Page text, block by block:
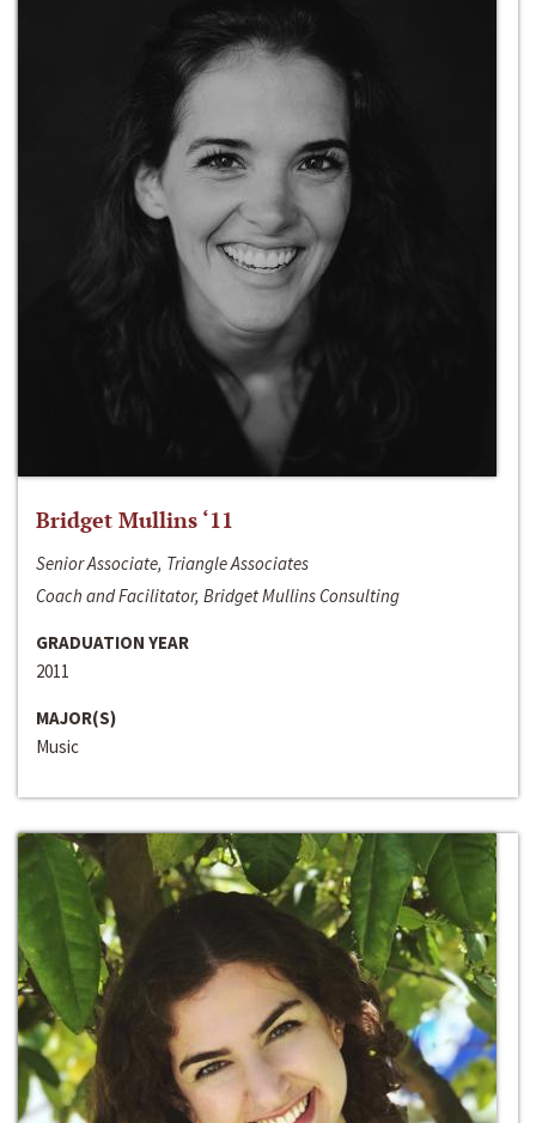
Bridget Mullins ‘11
Senior Associate, Triangle Associates
Coach and Facilitator, Bridget Mullins Consulting
GRADUATION YEAR
2011
MAJOR(S)
Music